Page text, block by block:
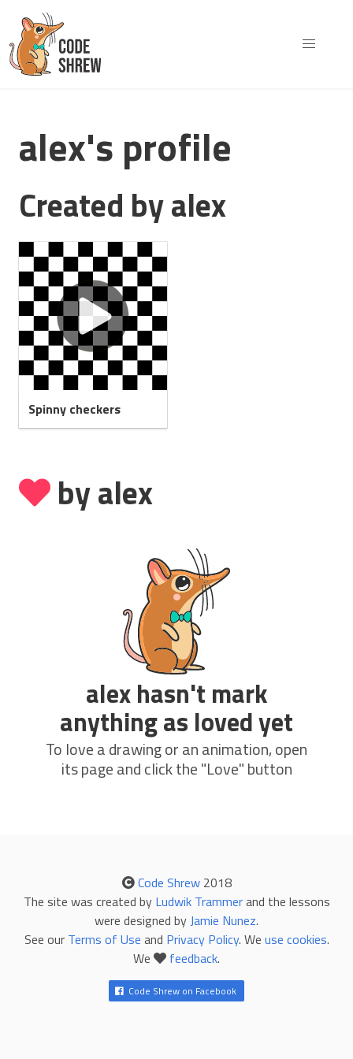
alex's profile
Created by alex
Spinny checkers
by alex
alex hasn't mark
anything as loved yet
To love a drawing or an animation, open
its page and click the "Love" button
Code Shrew2018
The site was created by Ludwik Trammerand the lessons
were designed byJamie Nunez.
See our Terms of Use and Privacy Policy. We use cookies.
We
feedback.
Code Shrew on Facebook